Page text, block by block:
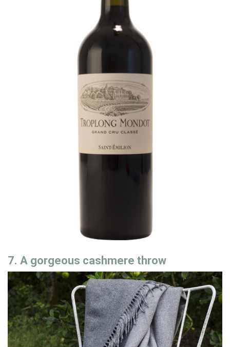
7. A gorgeous cashmere throw